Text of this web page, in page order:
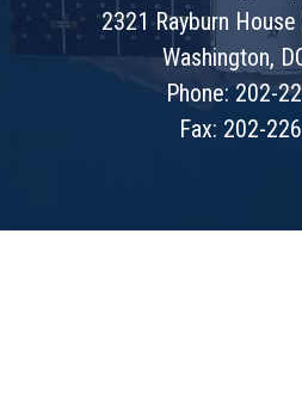
2321 Rayburn
Washington,
Phone: 202-
Fax: 202-